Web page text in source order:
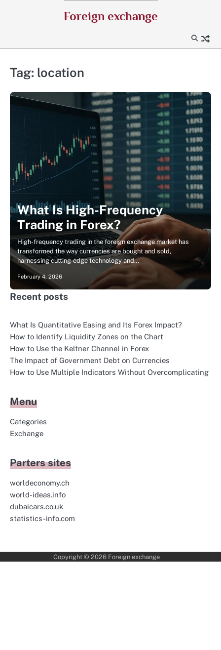
Foreign exchange
Tag: location
What Is High-Frequency
Trading in Forex?
High-frequency trading in the foreign exchange market has
transformed the way currencies are bought and sold,
harnessing cutting-edge technology and…
February 4, 2026
Recent posts
What Is Quantitative Easing and Its Forex Impact?
How to Identify Liquidity Zones on the Chart
How to Use the Keltner Channel in Forex
The Impact of Government Debt on Currencies
How to Use Multiple Indicators Without Overcomplicating
Menu
Categories
Exchange
Parters sites
worldeconomy.ch
world-ideas.info
dubaicars.co.uk
statistics-info.com
Copyright © 2026 Foreign exchange